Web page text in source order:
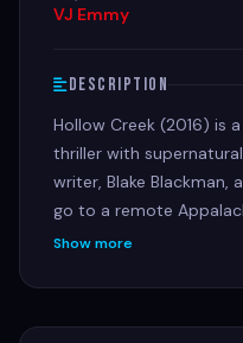
VJ Emmy
Description
Hollow Creek (2016) is
thriller with
writer, Blake Blackman,
go to a remote
get entangled in local
kids, deranged locals,
Show more